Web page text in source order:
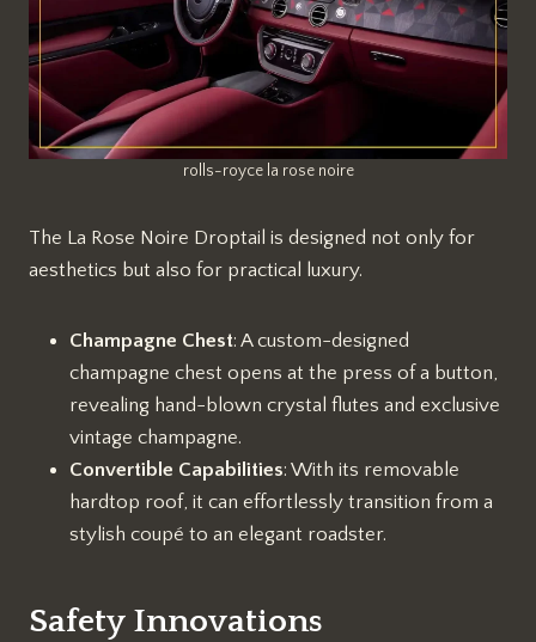
rolls-royce la rose noire
The La Rose Noire Droptail is designed not only for
aesthetics but also for practical luxury.
Champagne Chest: A custom-designed
champagne chest opens at the press of a button,
revealing hand-blown crystal flutes and exclusive
vintage champagne.
Convertible Capabilities: With its removable
hardtop roof, it can effortlessly transition from a
stylish coupé to an elegant roadster.
Safety Innovations